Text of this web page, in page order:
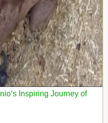
Inspiring Journey of